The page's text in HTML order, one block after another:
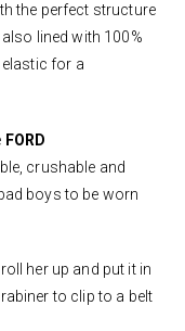
the perfect structure
lined with 100%
for a
FORD
crushable and
boys to be worn
her up and put it in
to clip to a belt